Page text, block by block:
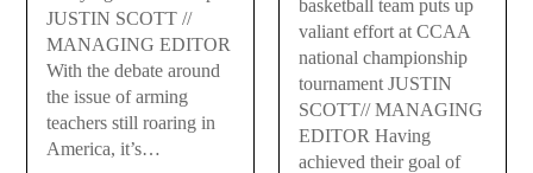
JUSTIN SCOTT //
MANAGING EDITOR
With the debate around
the issue of arming
teachers still roaring in
America, it’s…
basketball team puts up
valiant effort at CCAA
national championship
tournament JUSTIN
SCOTT// MANAGING
EDITOR Having
achieved their goal of